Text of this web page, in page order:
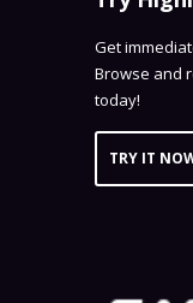
Get
Browse and
today!
TRY IT